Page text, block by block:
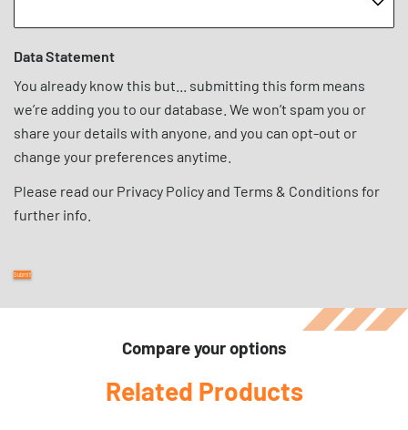
Data Statement
You already know this but... submitting this form means
we’re adding you to our database. We won’t spam you or
share your details with anyone, and you can opt-out or
change your preferences anytime.
Please read our Privacy Policyand Terms & Conditions for
further info.
Compare your options
Related Products